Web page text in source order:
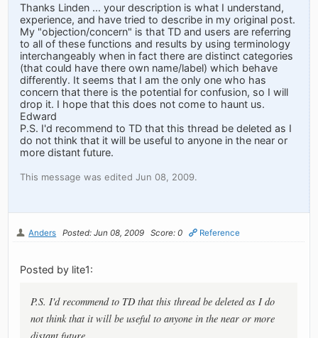
Thanks Linden ... your description is what I understand,
experience, and have tried to describe in my original post.
My "objection/concern" is that TD and users are referring
to all of these functions and results by using terminology
interchangeably when in fact there are distinct categories
(that could have there own name/label) which behave
differently. It seems that I am the only one who has
concern that there is the potential for confusion, so I will
drop it. I hope that this does not come to haunt us.
Edward
P.S. I'd recommend to TD that this thread be deleted as I
do not think that it will be useful to anyone in the near or
more distant future.
This message was edited Jun 08, 2009.
Anders Posted: Jun 08, 2009 Score: 0 Reference
Posted by lite1:
P.S. I'd recommend to TD that this thread be deleted as I do
not think that it will be useful to anyone in the near or more
distant future.